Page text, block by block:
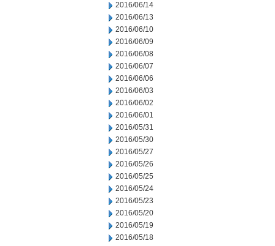
2016/06/14
2016/06/13
2016/06/10
2016/06/09
2016/06/08
2016/06/07
2016/06/06
2016/06/03
2016/06/02
2016/06/01
2016/05/31
2016/05/30
2016/05/27
2016/05/26
2016/05/25
2016/05/24
2016/05/23
2016/05/20
2016/05/19
2016/05/18